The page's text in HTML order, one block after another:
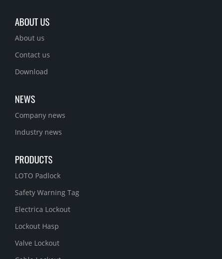
ABOUT US
About us
Contact us
Download
NEWS
Company news
Industry news
PRODUCTS
LOTO Padlock
Safety Warning Tag
Electrica Lockout
Lockout Hasp
Valve Lockout